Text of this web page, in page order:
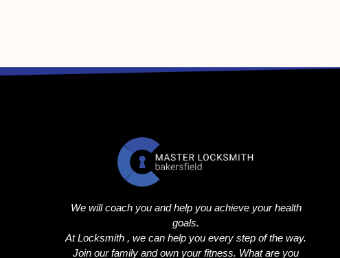
We will coach you and help you achieve your health
goals.
At Locksmith , we can help you every step of the way.
Join our family and own your fitness. What are you